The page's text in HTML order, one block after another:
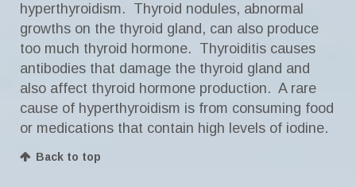
hyperthyroidism. Thyroid nodules, abnormal
growths on the thyroid gland, can also produce
too much thyroid hormone. Thyroiditis causes
antibodies that damage the thyroid gland and
also affect thyroid hormone production. A rare
cause of hyperthyroidism is from consuming food
or medications that contain high levels of iodine.
Back to top